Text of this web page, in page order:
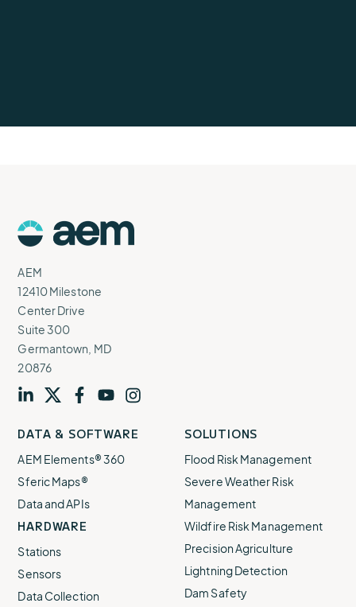
Logo
AEM
12410 Milestone
Center Drive
Suite 300
Germantown, MD
20876
our our our our our
DATA & SOFTWARE
AEM Elements® 360
Sferic Maps®
Data and APIs
HARDWARE
Stations
Sensors
Data Collection
SOLUTIONS
Flood Risk Management
Severe Weather Risk
Management
Wildfire Risk Management
Precision Agriculture
Lightning Detection
Dam Safety